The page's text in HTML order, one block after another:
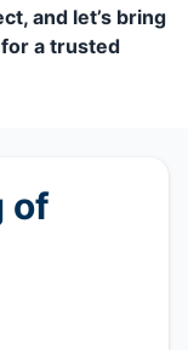
and let’s bring
for a trusted
of